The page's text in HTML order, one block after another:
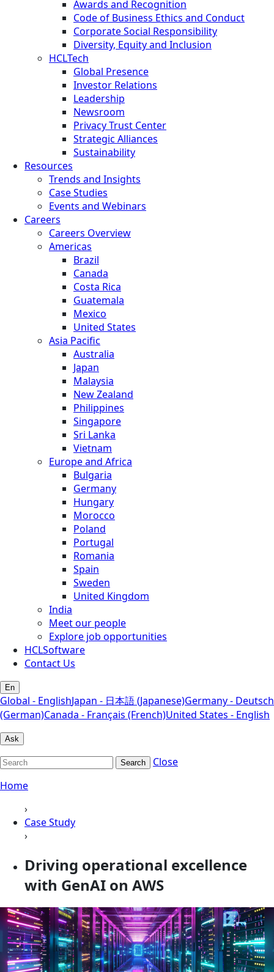
Awards and Recognition
Code of Business Ethics and Conduct
Corporate Social Responsibility
Diversity, Equity and Inclusion
HCLTech
Global Presence
Investor Relations
Leadership
Newsroom
Privacy Trust Center
Strategic Alliances
Sustainability
Resources
Trends and Insights
Case Studies
Events and Webinars
Careers
Careers Overview
Americas
Brazil
Canada
Costa Rica
Guatemala
Mexico
United States
Asia Pacific
Australia
Japan
Malaysia
New Zealand
Philippines
Singapore
Sri Lanka
Vietnam
Europe and Africa
Bulgaria
Germany
Hungary
Morocco
Poland
Portugal
Romania
Spain
Sweden
United Kingdom
India
Meet our people
Explore job opportunities
HCLSoftware
Contact Us
En
Global - EnglishJapan - 日本語 (Japanese)Germany - Deutsch
(German)Canada - Français (French)United States - English
Ask
Search
Close
Home
›
Case Study
›
Driving operational excellence
with GenAI on AWS